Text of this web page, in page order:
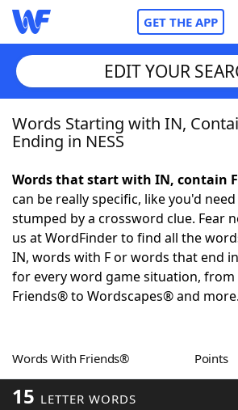
GET THE APP
Home
NYT Crossplay Cheat
Scrabble Helpers
Today's NYT GamesHints &
EDIT YOUR
Words Starting with IN,
Ending in NESS
Words that start with IN, contain F
can be really specific, like you'd
stumped by a crossword clue. Fear
us at WordFinder to find all the
IN, words with F or words that end
for every word game situation, from
Friends® to Wordscapes® and more.
Words With Friends® Points
15 LETTER WORDS